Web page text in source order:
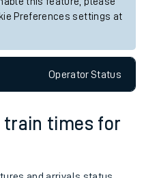
Preferences settings at
OperatorStatus
train times for